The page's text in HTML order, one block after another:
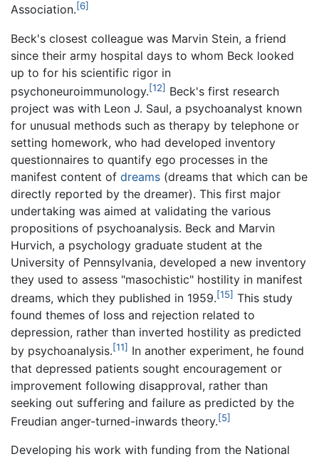
Association.[6]
Beck's closest colleague was Marvin Stein, a friend
since their army hospital days to whom Beck looked
up to for his scientific rigor in
psychoneuroimmunology.[12] Beck's first research
project was with Leon J. Saul, a psychoanalyst known
for unusual methods such as therapy by telephone or
setting homework, who had developed inventory
questionnaires to quantify ego processes in the
manifest content of dreams (dreams that which can be
directly reported by the dreamer). This first major
undertaking was aimed at validating the various
propositions of psychoanalysis. Beck and Marvin
Hurvich, a psychology graduate student at the
University of Pennsylvania, developed a new inventory
they used to assess "masochistic" hostility in manifest
dreams, which they published in 1959.[15] This study
found themes of loss and rejection related to
depression, rather than inverted hostility as predicted
by psychoanalysis.[11] In another experiment, he found
that depressed patients sought encouragement or
improvement following disapproval, rather than
seeking out suffering and failure as predicted by the
Freudian anger-turned-inwards theory.[5]
Developing his work with funding from the National